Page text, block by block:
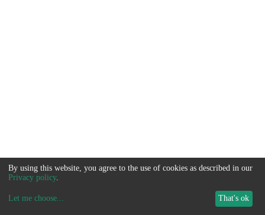
By using this website, you agree to the use of cookies as described in our
Privacy policy.
Let me choose... That's ok